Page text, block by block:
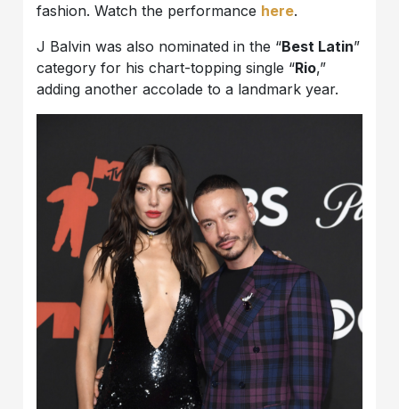
fashion. Watch the performance here.
J Balvin was also nominated in the “Best Latin”
category for his chart-topping single “Rio,”
adding another accolade to a landmark year.